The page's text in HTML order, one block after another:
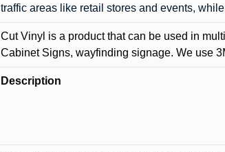
traffic areas like retail stores and events,
Cut Vinyl is a product that can be used in
Cabinet Signs, wayfinding signage. We use
Description